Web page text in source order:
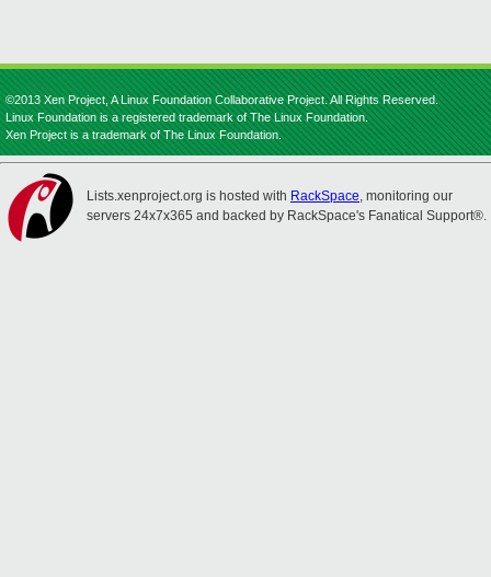
©2013 Xen Project, A Linux Foundation Collaborative Project. All Rights Reserved.
Linux Foundation is a registered trademark of The Linux Foundation.
Xen Project is a trademark of The Linux Foundation.
Lists.xenproject.org is hosted with RackSpace, monitoring our
servers 24x7x365 and backed by RackSpace's Fanatical Support®.